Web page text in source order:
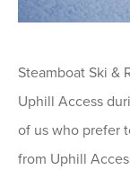
Steamboat Ski &
Uphill Access
of us who prefer
from Uphill